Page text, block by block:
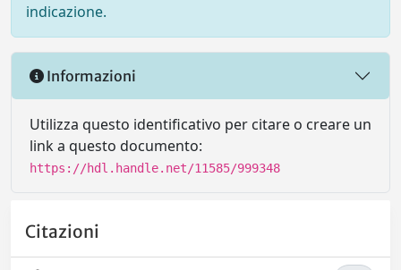
indicazione.
Informazioni
Utilizza questo identificativo per citare o creare un
link a questo documento:
https://hdl.handle.net/11585/999348
Citazioni